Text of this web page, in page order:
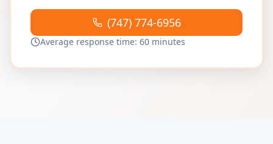
(747) 774-6956
Average response time: 60 minutes